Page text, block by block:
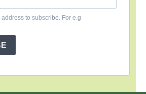
to subscribe. For e.g